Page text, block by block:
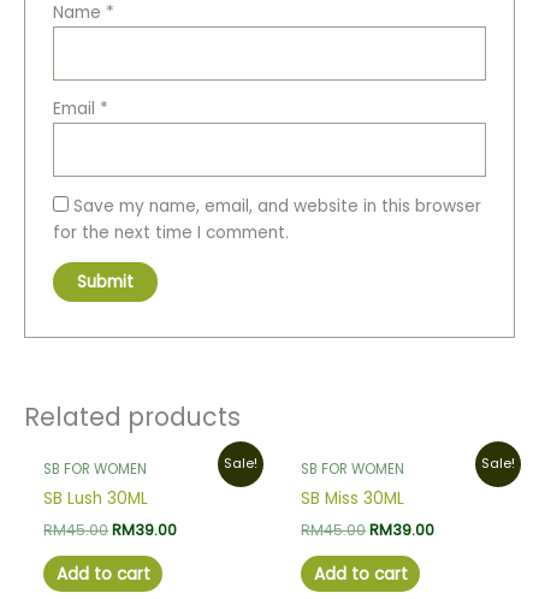
Name *
Email *
Save my name, email, and website in this browser
for the next time I comment.
Related products
Sale!
SB FOR WOMEN
SB Lush 30ML
RM45.00
price
was:
RM39.00
Current
Add to cart
Sale!
SB FOR WOMEN
SB Miss 30ML
RM45.00
price
was:
RM39.00
Current
Add to cart